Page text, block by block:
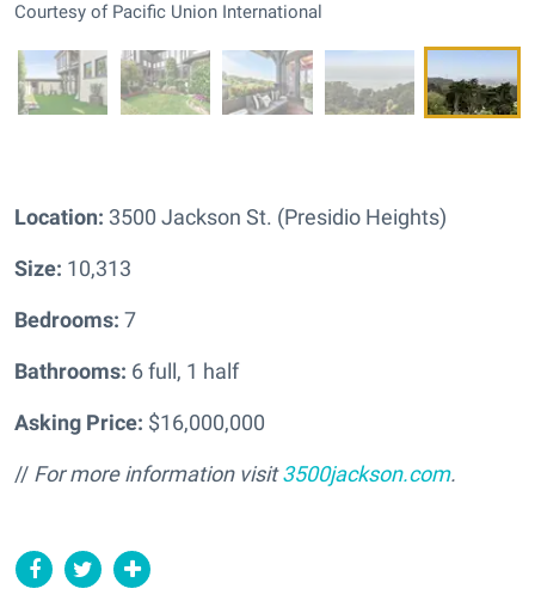
Courtesy of Pacific Union International
Location: 3500 Jackson St. (Presidio Heights)
Size: 10,313
Bedrooms: 7
Bathrooms: 6 full, 1 half
Asking Price: $16,000,000
// For more information visit3500jackson.com.